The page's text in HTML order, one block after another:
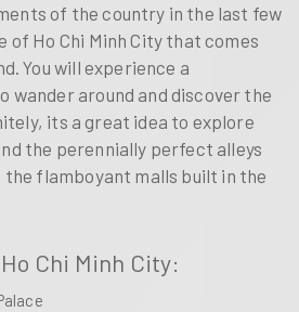
of the country in the last few
of Ho Chi Minh City that comes
You will experience a
wander around and discover the
its a great idea to explore
the perennially perfect alleys
flamboyant malls built in the
Chi Minh City: